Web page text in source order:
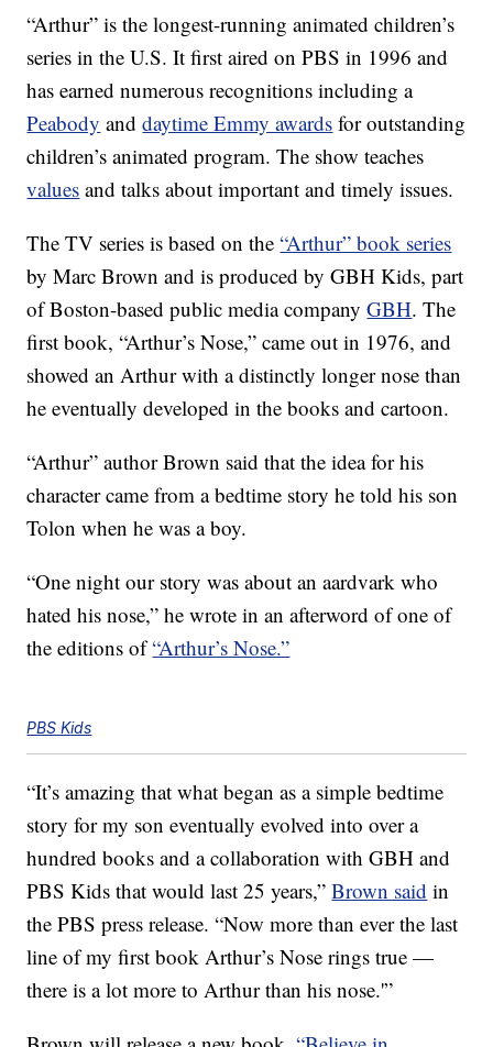
“Arthur” is the longest-running animated children’s
series in the U.S. It first aired on PBS in 1996 and
has earned numerous recognitions including a
Peabody anddaytime Emmy awards for outstanding
children’s animated program. The show teaches
values and talks about important and timely issues.
The TV series is based on the“Arthur” book series
by Marc Brown and is produced by GBH Kids, part
of Boston-based public media companyGBH. The
first book, “Arthur’s Nose,” came out in 1976, and
showed an Arthur with a distinctly longer nose than
he eventually developed in the books and cartoon.
“Arthur” author Brown said that the idea for his
character came from a bedtime story he told his son
Tolon when he was a boy.
“One night our story was about an aardvark who
hated his nose,” he wrote in an afterword of one of
the editions of“Arthur’s Nose.”
PBS Kids
“It’s amazing that what began as a simple bedtime
story for my son eventually evolved into over a
hundred books and a collaboration with GBH and
PBS Kids that would last 25 years,”Brown said in
the PBS press release. “Now more than ever the last
line of my first book Arthur’s Nose rings true —
there is a lot more to Arthur than his nose.'”